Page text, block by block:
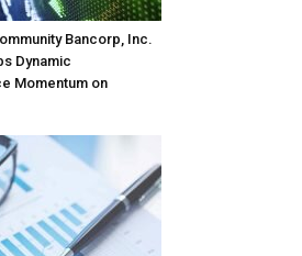
Bancorp, Inc.
Dynamic
Momentum on